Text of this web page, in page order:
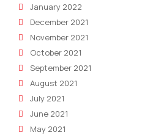
January 2022
December 2021
November 2021
October 2021
September 2021
August 2021
July 2021
June 2021
May 2021